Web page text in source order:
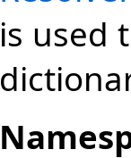
is used